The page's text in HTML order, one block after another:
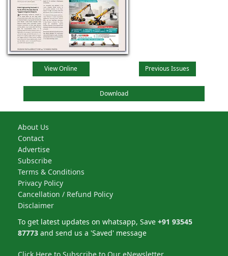
View Online Previous Issues
Download
About Us
Contact
Advertise
Subscribe
Terms & Conditions
Privacy Policy
Cancellation / Refund Policy
Disclaimer
To get latest updates on whatsapp, Save +91 93545
87773 and send us a 'Saved' message
Click Here to Subscribe to Our eNewsletter.